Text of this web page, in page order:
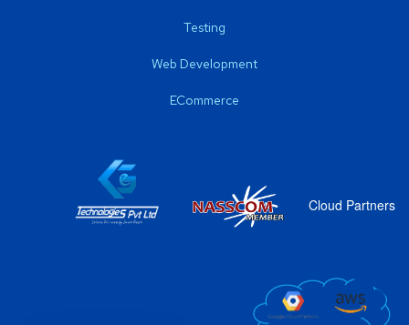
Testing
Web Development
ECommerce
Cloud Partners